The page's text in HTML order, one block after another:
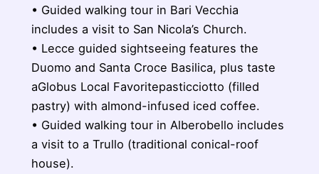
• Guided walking tour in Bari Vecchia
includes a visit to San Nicola’s Church.
• Lecce guided sightseeing features the
Duomo and Santa Croce Basilica, plus taste
aGlobus Local Favoritepasticciotto (filled
pastry) with almond-infused iced coffee.
• Guided walking tour in Alberobello includes
a visit to a Trullo (traditional conical-roof
house).